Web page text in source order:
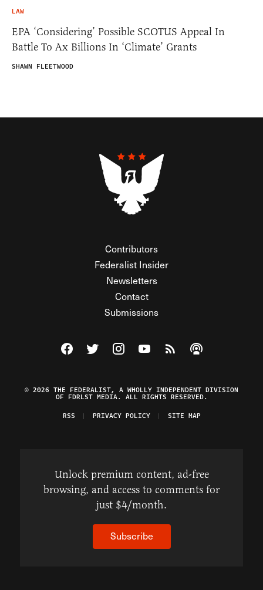
LAW
EPA ‘Considering’ Possible SCOTUS Appeal In
Battle To Ax Billions In ‘Climate’ Grants
SHAWN FLEETWOOD
Contributors
Federalist Insider
Newsletters
Contact
Submissions
Visit The Federalist on Facebook
Visit The Federalist on Twitter
Visit The Federalist on Instagram
Watch The Federalist on
View The Federalist
Listen to The
© 2026 THE FEDERALIST, A WHOLLY INDEPENDENT DIVISION
OF FDRLST MEDIA. ALL RIGHTS RESERVED.
RSS
PRIVACY POLICY SITE MAP
Unlock premium content, ad-free
browsing, and access to comments for
just $4/month.
Subscribe